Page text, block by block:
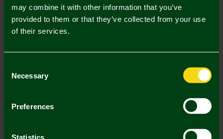
may combine it with other information that you’ve
provided to them or that they’ve collected from your use
of their services.
Selection
Necessary
Preferences
Statistics
Returns & Refunds
Complete the Look